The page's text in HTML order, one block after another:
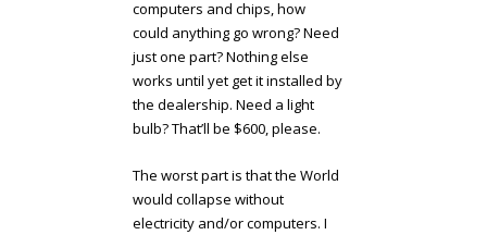
computers and chips, how
could anything go wrong? Need
just one part? Nothing else
works until yet get it installed by
the dealership. Need a light
bulb? That’ll be $600, please.
The worst part is that the World
would collapse without
electricity and/or computers. I